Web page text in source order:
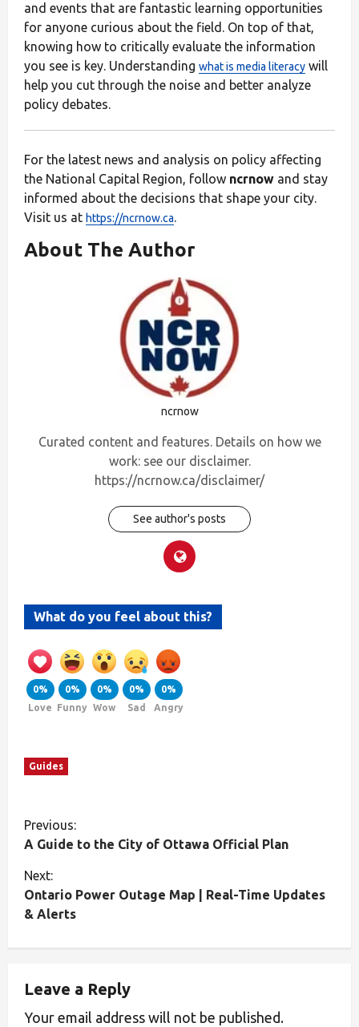
and events that are fantastic learning opportunities
for anyone curious about the field. On top of that,
knowing how to critically evaluate the information
you see is key. Understanding what is media literacy will
help you cut through the noise and better analyze
policy debates.
For the latest news and analysis on policy affecting
the National Capital Region, follow ncrnow and stay
informed about the decisions that shape your city.
Visit us at https://ncrnow.ca.
About The Author
ncrnow
Curated content and features. Details on how we
work: see our disclaimer.
https://ncrnow.ca/disclaimer/
See author's posts
What do you feel about this?
0%
Love
0%
Funny
0%
Wow
0%
Sad
0%
Angry
Guides
Previous:
A Guide to the City of Ottawa Official Plan
Next:
Ontario Power Outage Map | Real-Time Updates
& Alerts
Leave a Reply
Your email address will not be published.